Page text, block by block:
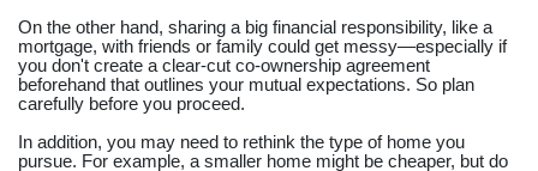
On the other hand, sharing a big financial responsibility, like a
mortgage, with friends or family could get messy—especially if
you don't create a clear-cut co-ownership agreement
beforehand that outlines your mutual expectations. So plan
carefully before you proceed.
In addition, you may need to rethink the type of home you
pursue. For example, a smaller home might be cheaper, but do